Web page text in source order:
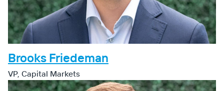
Brooks Friedeman
VP, Capital Markets